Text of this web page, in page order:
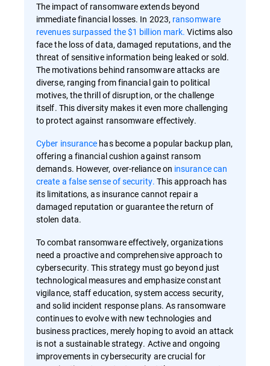
The impact of ransomware extends beyond
immediate financial losses. In 2023, ransomware
revenues surpassed the $1 billion mark. Victims also
face the loss of data, damaged reputations, and the
threat of sensitive information being leaked or sold.
The motivations behind ransomware attacks are
diverse, ranging from financial gain to political
motives, the thrill of disruption, or the challenge
itself. This diversity makes it even more challenging
to protect against ransomware effectively.
Cyber insurance has become a popular backup plan,
offering a financial cushion against ransom
demands. However, over-reliance on insurance can
create a false sense of security. This approach has
its limitations, as insurance cannot repair a
damaged reputation or guarantee the return of
stolen data.
To combat ransomware effectively, organizations
need a proactive and comprehensive approach to
cybersecurity. This strategy must go beyond just
technological measures and emphasize constant
vigilance, staff education, system access security,
and solid incident response plans. As ransomware
continues to evolve with new technologies and
business practices, merely hoping to avoid an attack
is not a sustainable strategy. Active and ongoing
improvements in cybersecurity are crucial for